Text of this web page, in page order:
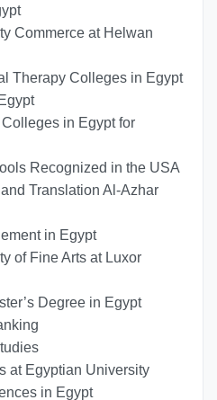
Commerce at Helwan
Therapy Colleges in Egypt
in Egypt for
Recognized in the USA
Translation Al-Azhar
in Egypt
of Fine Arts at Luxor
Degree in Egypt
at Egyptian University
in Egypt